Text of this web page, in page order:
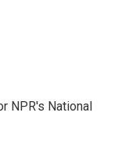
NPR's National